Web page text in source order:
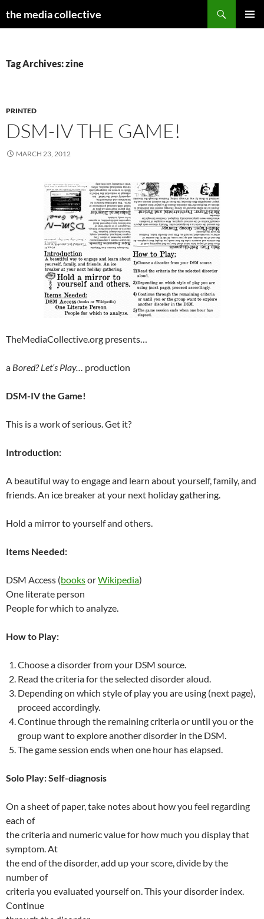
the media collective
Tag Archives: zine
PRINTED
DSM-IV THE GAME!
MARCH 23, 2012
TheMediaCollective.org presents…
a Bored? Let’s Play… production
DSM-IV the Game!
This is a work of serious. Get it?
Introduction:
A beautiful way to engage and learn about yourself, family, and
friends. An ice breaker at your next holiday gathering.
Hold a mirror to yourself and others.
Items Needed:
DSM Access (booksorWikipedia)
One literate person
People for which to analyze.
How to Play:
Choose a disorder from your DSM source.
Read the criteria for the selected disorder aloud.
Depending on which style of play you are using (next page),
proceed accordingly.
Continue through the remaining criteria or until you or the
group want to explore another disorder in the DSM.
The game session ends when one hour has elapsed.
Solo Play: Self-diagnosis
On a sheet of paper, take notes about how you feel regarding
each of
the criteria and numeric value for how much you display that
symptom. At
the end of the disorder, add up your score, divide by the
number of
criteria you evaluated yourself on. This your disorder index.
Continue